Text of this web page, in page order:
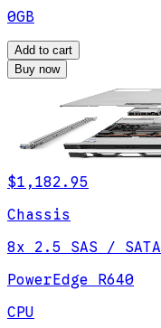
0GB
Add to cart
Buy now
$1,182.95
Chassis
8x 2.5 SAS / SATA
PowerEdge R640
CPU